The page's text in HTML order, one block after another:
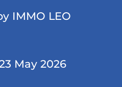
IMMO LEO
May 2026